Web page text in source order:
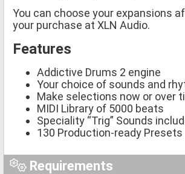
You can choose your expansions
your purchase at XLN Audio.
Features
Addictive Drums 2 engine
Your choice of sounds and
Make selections now or over
MIDI Library of 5000 beats
Speciality “Trig” Sounds
130 Production-ready Presets
Requirements